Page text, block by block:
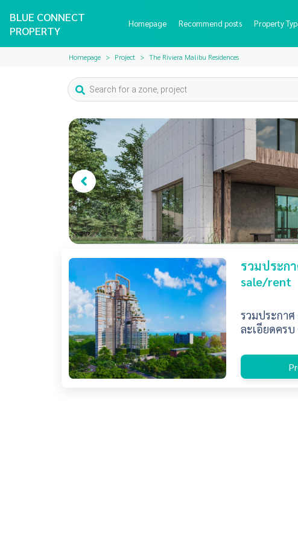
BLUE CONNECT
PROPERTY
Homepage Recommend posts Property
Homepage Project The Riviera Malibu Residences
รวมประก
sale/rent
รวมประกาศ
ละเอียดคร